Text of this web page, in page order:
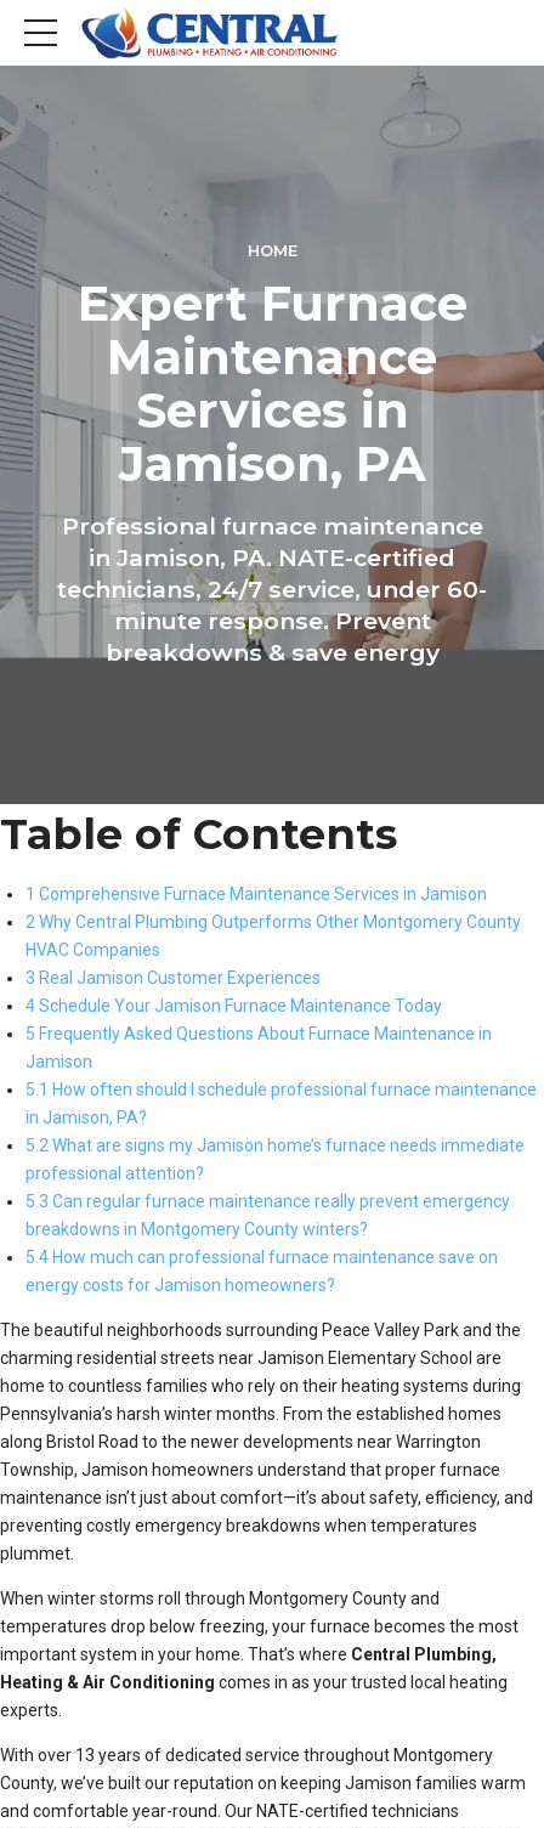
HOME
Expert Furnace
Maintenance
Services in
Jamison, PA
Professional furnace maintenance
in Jamison, PA. NATE-certified
technicians, 24/7 service, under 60-
minute response. Prevent
breakdowns & save energy
Table of Contents
1 Comprehensive Furnace Maintenance Services in Jamison
2 Why Central Plumbing Outperforms Other Montgomery County
HVAC Companies
3 Real Jamison Customer Experiences
4 Schedule Your Jamison Furnace Maintenance Today
5 Frequently Asked Questions About Furnace Maintenance in
Jamison
5.1 How often should I schedule professional furnace maintenance
in Jamison, PA?
5.2 What are signs my Jamison home’s furnace needs immediate
professional attention?
5.3 Can regular furnace maintenance really prevent emergency
breakdowns in Montgomery County winters?
5.4 How much can professional furnace maintenance save on
energy costs for Jamison homeowners?
The beautiful neighborhoods surrounding Peace Valley Park and the
charming residential streets near Jamison Elementary School are
home to countless families who rely on their heating systems during
Pennsylvania’s harsh winter months. From the established homes
along Bristol Road to the newer developments near Warrington
Township, Jamison homeowners understand that proper furnace
maintenance isn’t just about comfort—it’s about safety, efficiency, and
preventing costly emergency breakdowns when temperatures
plummet.
When winter storms roll through Montgomery County and
temperatures drop below freezing, your furnace becomes the most
important system in your home. That’s where Central Plumbing,
Heating & Air Conditioning comes in as your trusted local heating
experts.
With over 13 years of dedicated service throughout Montgomery
County, we’ve built our reputation on keeping Jamison families warm
and comfortable year-round. Our NATE-certified technicians